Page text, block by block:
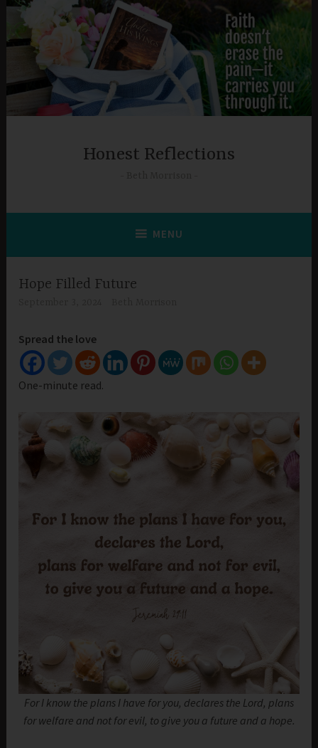
Skip
content
Honest Reflections
MENU
Hope Filled Future
Spread the love
One-minute read.
For I know the plans I have for you, declares the Lord, plans
for welfare and not for evil, to give you a future and a hope.